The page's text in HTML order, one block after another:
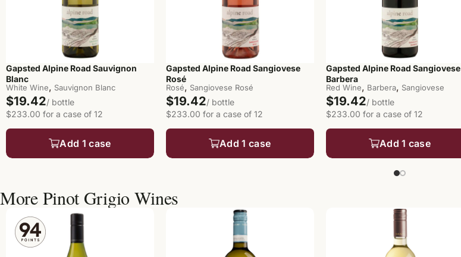
Gapsted Alpine Road Sauvignon
Blanc
White Wine, Sauvignon Blanc
$19.42/ bottle
$233.00 for a case of 12
Add 1 case
Gapsted Alpine Road Sangiovese
Rosé
Rosé, Sangiovese Rosé
$19.42/ bottle
$233.00 for a case of 12
Add 1 case
Gapsted Alpine Road Sangiovese
Barbera
Red Wine, Barbera, Sangiovese
$19.42/ bottle
$233.00 for a case of 12
Add 1 case
More Pinot Grigio Wines